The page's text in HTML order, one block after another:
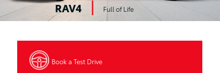
RAV4 Full of Life
Book a Test Drive